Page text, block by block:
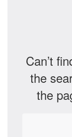
Can’t
the
the